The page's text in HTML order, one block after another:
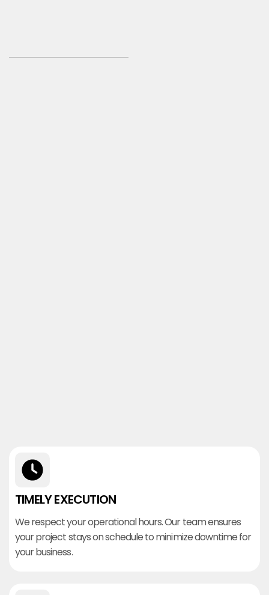
TIMELY EXECUTION
We respect your operational hours. Our team ensures
your project stays on schedule to minimize downtime for
your business.